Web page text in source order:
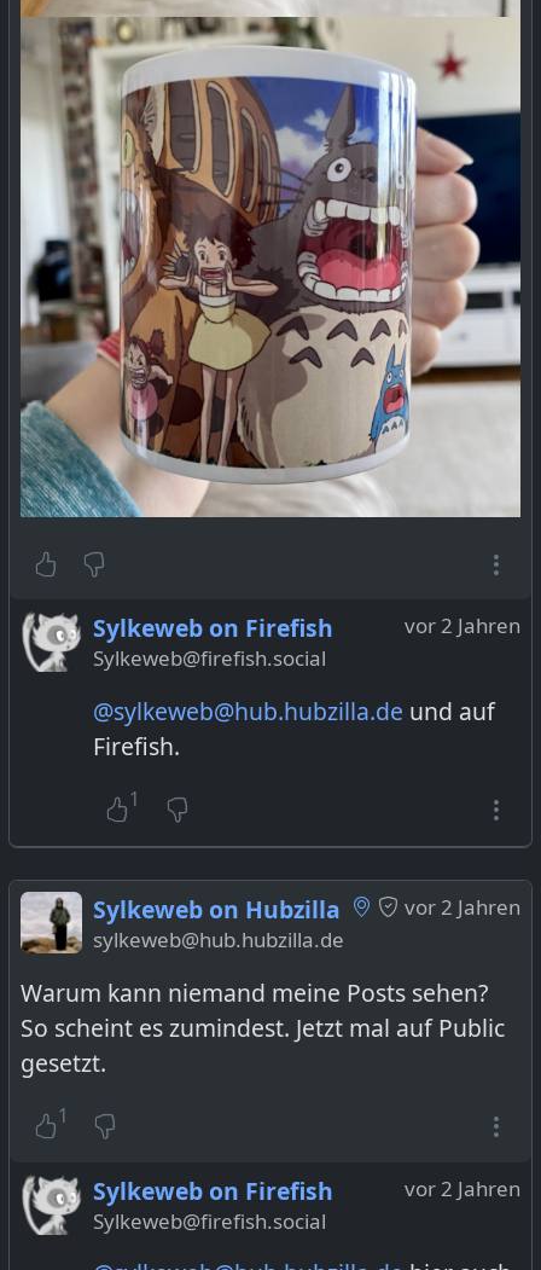
vor 2 Jahren
Sylkeweb on Firefish
Sylkeweb@firefish.social
@sylkeweb@hub.hubzilla.de und auf
Firefish.
1
vor 2 Jahren
Sylkeweb on Hubzilla
sylkeweb@hub.hubzilla.de
Warum kann niemand meine Posts sehen?
So scheint es zumindest. Jetzt mal auf Public
gesetzt.
1
vor 2 Jahren
Sylkeweb on Firefish
Sylkeweb@firefish.social